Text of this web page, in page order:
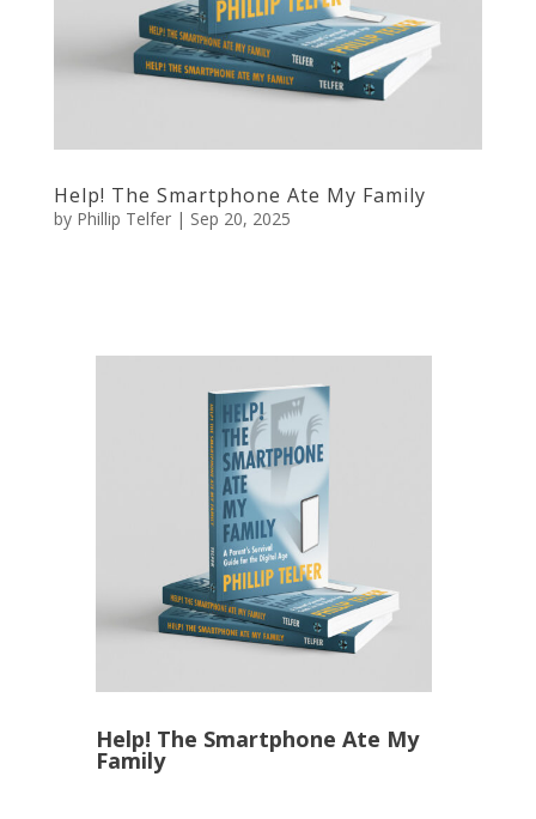
Help! The Smartphone Ate My Family
by Phillip Telfer| Sep 20, 2025
Help! The Smartphone Ate My
Family